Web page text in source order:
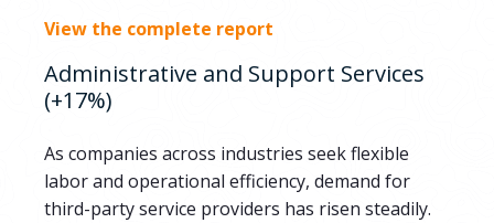
View the complete report
Administrative and Support Services
(+17%)
As companies across industries seek flexible
labor and operational efficiency, demand for
third-party service providers has risen steadily.